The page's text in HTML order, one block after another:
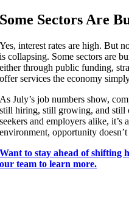
Some Sectors Are
Yes, interest rates are high. But
is collapsing. Some sectors are
either through public funding,
offer services the economy
As July’s job numbers show,
still hiring, still growing, and still
seekers and employers alike, it’s
environment, opportunity
Want to stay ahead of shifting
our team to learn more.